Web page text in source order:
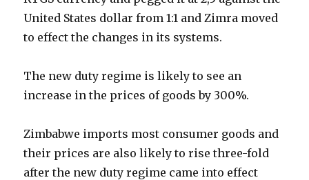
United States dollar from 1:1 and Zimra moved
to effect the changes in its systems.
The new duty regime is likely to see an
increase in the prices of goods by 300%.
Zimbabwe imports most consumer goods and
their prices are also likely to rise three-fold
after the new duty regime came into effect